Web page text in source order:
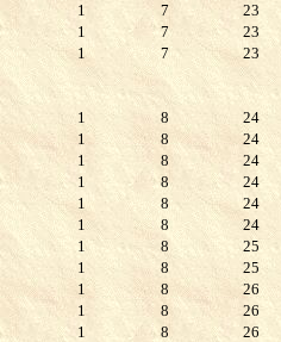
1
7 23
1
7 23
1
7 23
1 8 24
1
8 24
1
8 24
1
8 24
1
8 24
1
8 24
1
8 25
1
8 25
1
8 26
1
8 26
1
8 26